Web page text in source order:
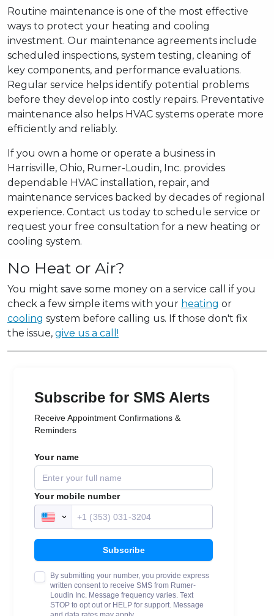
Routine maintenance is one of the most effective
ways to protect your heating and cooling
investment. Our maintenance agreements include
scheduled inspections, system testing, cleaning of
key components, and performance evaluations.
Regular service helps identify potential problems
before they develop into costly repairs. Preventative
maintenance also helps HVAC systems operate more
efficiently and reliably.
If you own a home or operate a business in
Harrisville, Ohio, Rumer-Loudin, Inc. provides
dependable HVAC installation, repair, and
maintenance services backed by decades of regional
experience. Contact us today to schedule service or
request your free consultation for a new heating or
cooling system.
No Heat or Air?
You might save some money on a service call if you
check a few simple items with your heating or
cooling system before calling us. If those don't fix
the issue, give us a call!